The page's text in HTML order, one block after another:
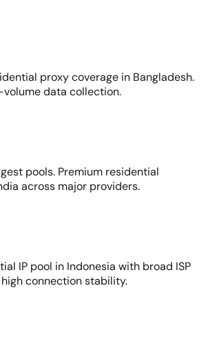
proxy coverage in Bangladesh.
data collection.
pools. Premium residential
across major providers.
IP pool in Indonesia with broad ISP
connection stability.